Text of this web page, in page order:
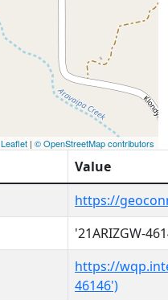
Leaflet | © OpenStreetMap contributors
Value
https://
'21ARIZGW-
https://
46146')